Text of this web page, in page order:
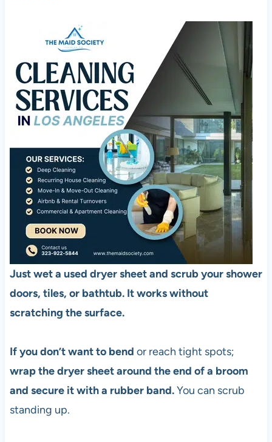
Just wet a used dryer sheet and scrub your shower
doors, tiles, or bathtub. It works without
scratching the surface.
If you don’t want to bend or reach tight spots;
wrap the dryer sheet around the end of a broom
and secure it with a rubber band.You can scrub
standing up.